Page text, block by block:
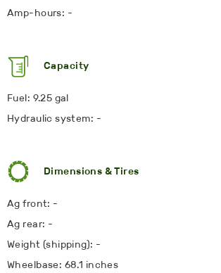
Amp-hours: -
Capacity
Fuel: 9.25 gal
Hydraulic system: -
Dimensions & Tires
Ag front: -
Ag rear: -
Weight (shipping): -
Wheelbase: 68.1 inches